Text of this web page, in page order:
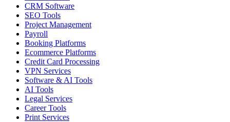
CRM Software
SEO Tools
Project Management
Payroll
Booking Platforms
Ecommerce Platforms
Credit Card Processing
VPN Services
Software & AI Tools
AI Tools
Legal Services
Career Tools
Print Services